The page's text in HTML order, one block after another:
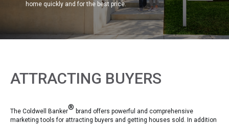
home quickly and for the best price.
ATTRACTING BUYERS
The Coldwell Banker® brand offers powerful and comprehensive
marketing tools for attracting buyers and getting houses sold. In addition